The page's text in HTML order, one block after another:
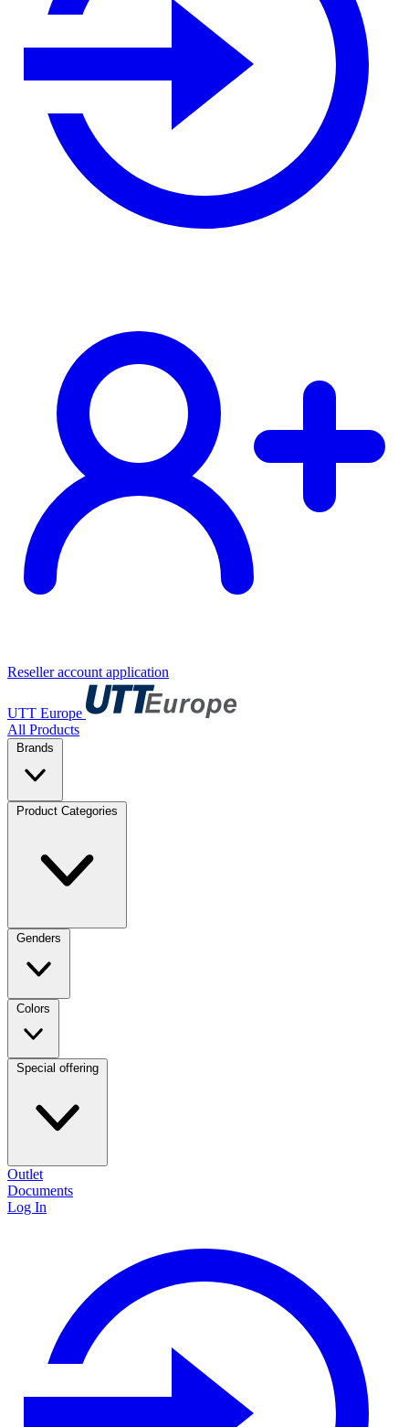
Reseller account application
UTT Europe
All Products
Brands
Product Categories
Genders
Colors
Special offering
Outlet
Documents
Log In